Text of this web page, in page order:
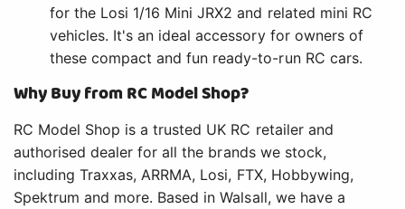
for the Losi 1/16 Mini JRX2 and related mini RC
vehicles. It's an ideal accessory for owners of
these compact and fun ready-to-run RC cars.
Why Buy from RC Model Shop?
RC Model Shop is a trusted UK RC retailer and
authorised dealer for all the brands we stock,
including Traxxas, ARRMA, Losi, FTX, Hobbywing,
Spektrum and more. Based in Walsall, we have a